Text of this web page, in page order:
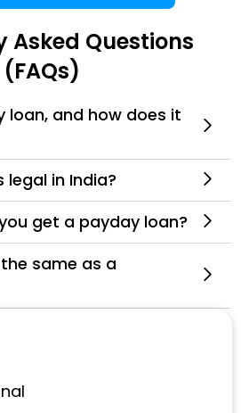
Asked Questions
(FAQs)
loan, and how does it
legal in India?
get a payday loan?
same as a